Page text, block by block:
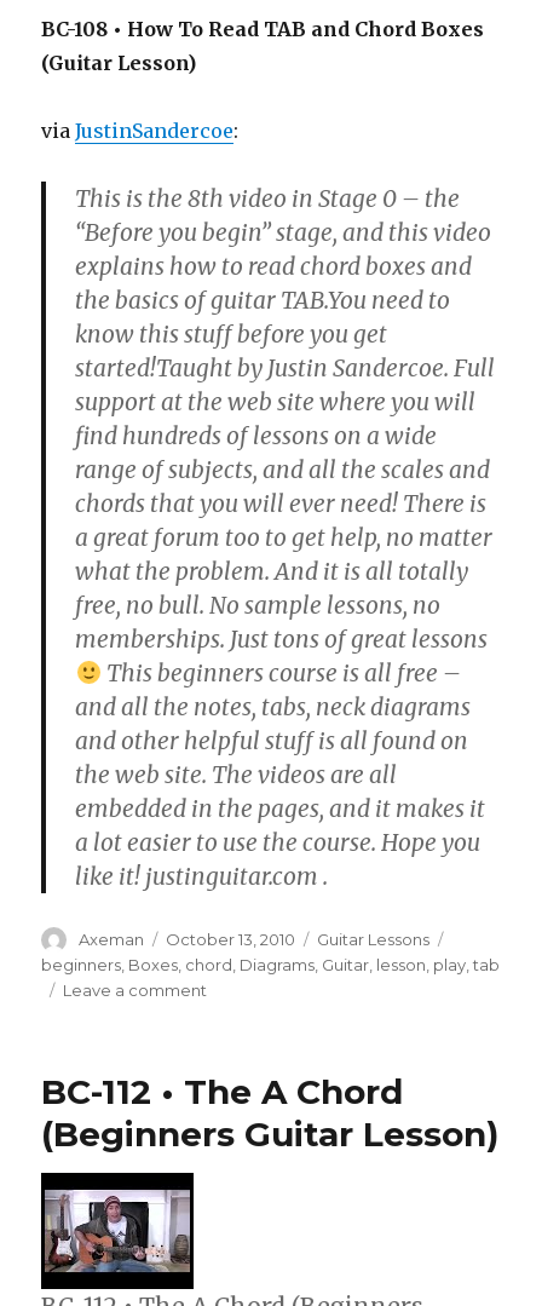
BC-108 • How To Read TAB and Chord Boxes
(Guitar Lesson)
viaJustinSandercoe:
This is the 8th video in Stage 0 – the
“Before you begin” stage, and this video
explains how to read chord boxes and
the basics of guitar TAB.You need to
know this stuff before you get
started!Taught by Justin Sandercoe. Full
support at the web site where you will
find hundreds of lessons on a wide
range of subjects, and all the scales and
chords that you will ever need! There is
a great forum too to get help, no matter
what the problem. And it is all totally
free, no bull. No sample lessons, no
memberships. Just tons of great lessons
This beginners course is all free –
and all the notes, tabs, neck diagrams
and other helpful stuff is all found on
the web site. The videos are all
embedded in the pages, and it makes it
a lot easier to use the course. Hope you
like it! justinguitar.com .
Author
Axeman
Posted
on
October 13, 2010 Categories
Guitar Lessons
beginners Boxes chord Diagrams Guitar lesson play ,tab
Leave a comment
How
Read
Lesson)
BC-112 • The A Chord
(Beginners Guitar Lesson)